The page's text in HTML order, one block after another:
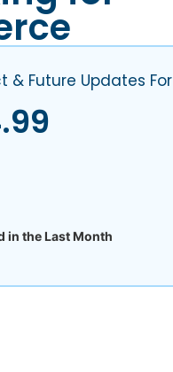
& Future Updates For
in the Last Month